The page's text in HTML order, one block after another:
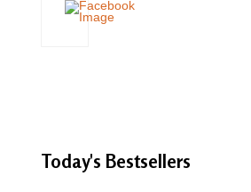
Today's Bestsellers